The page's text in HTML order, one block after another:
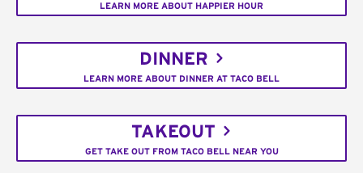
LEARN MORE ABOUT HAPPIER HOUR
DINNER
LEARN MORE ABOUT DINNER AT TACO BELL
TAKEOUT
GET TAKE OUT FROM TACO BELL NEAR YOU